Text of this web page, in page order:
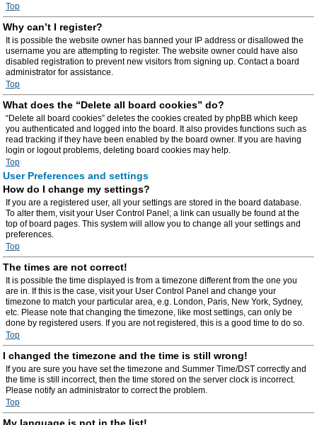
Top
Why can’t I register?
It is possible the website owner has banned your IP address or disallowed the
username you are attempting to register. The website owner could have also
disabled registration to prevent new visitors from signing up. Contact a board
administrator for assistance.
Top
What does the “Delete all board cookies” do?
“Delete all board cookies” deletes the cookies created by phpBB which keep
you authenticated and logged into the board. It also provides functions such as
read tracking if they have been enabled by the board owner. If you are having
login or logout problems, deleting board cookies may help.
Top
User Preferences and settings
How do I change my settings?
If you are a registered user, all your settings are stored in the board database.
To alter them, visit your User Control Panel; a link can usually be found at the
top of board pages. This system will allow you to change all your settings and
preferences.
Top
The times are not correct!
It is possible the time displayed is from a timezone different from the one you
are in. If this is the case, visit your User Control Panel and change your
timezone to match your particular area, e.g. London, Paris, New York, Sydney,
etc. Please note that changing the timezone, like most settings, can only be
done by registered users. If you are not registered, this is a good time to do so.
Top
I changed the timezone and the time is still wrong!
If you are sure you have set the timezone and Summer Time/DST correctly and
the time is still incorrect, then the time stored on the server clock is incorrect.
Please notify an administrator to correct the problem.
Top